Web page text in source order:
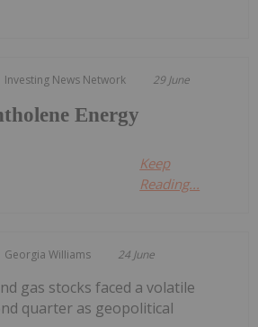
Investing News Network 29 June
Energy
Keep
Reading...
Georgia Williams 24 June
gas stocks faced a volatile
quarter as geopolitical